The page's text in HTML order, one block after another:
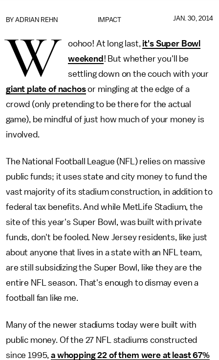
IMPACT
BY ADRIAN REHN JAN. 30, 2014
W oohoo! At long last, it's Super Bowl
weekend ! But whether you'll be
settling down on the couch with your
giant plate of nachosor mingling at the edge of a
crowd (only pretending to be there for the actual
game), be mindful of just how much of your money is
involved.
The National Football League (NFL) relies on massive
public funds; it uses state and city money to fund the
vast majority of its stadium construction, in addition to
federal tax benefits. And while MetLife Stadium, the
site of this year's Super Bowl, was built with private
funds, don't be fooled. New Jersey residents, like just
about anyone that lives in a state with an NFL team,
are still subsidizing the Super Bowl, like they are the
entire NFL season. That's enough to dismay even a
football fan like me.
Many of the newer stadiums today were built with
public money. Of the 27 NFL stadiums constructed
since 1995,a whopping 22 of them were at least 67%